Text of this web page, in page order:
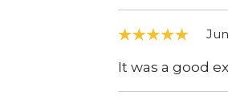
It was a good